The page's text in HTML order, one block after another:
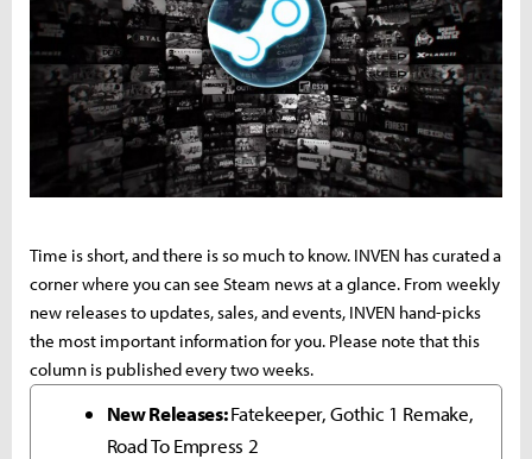
Time is short, and there is so much to know. INVEN has curated a
corner where you can see Steam news at a glance. From weekly
new releases to updates, sales, and events, INVEN hand-picks
the most important information for you. Please note that this
column is published every two weeks.
New Releases:Fatekeeper, Gothic 1 Remake,
Road To Empress 2